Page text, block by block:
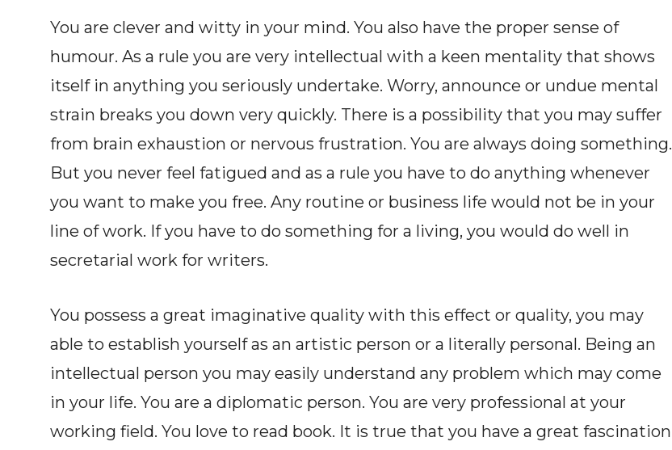
You are clever and witty in your mind. You also have the proper sense of
humour. As a rule you are very intellectual with a keen mentality that shows
itself in anything you seriously undertake. Worry, announce or undue mental
strain breaks you down very quickly. There is a possibility that you may suffer
from brain exhaustion or nervous frustration. You are always doing something.
But you never feel fatigued and as a rule you have to do anything whenever
you want to make you free. Any routine or business life would not be in your
line of work. If you have to do something for a living, you would do well in
secretarial work for writers.
You possess a great imaginative quality with this effect or quality, you may
able to establish yourself as an artistic person or a literally personal. Being an
intellectual person you may easily understand any problem which may come
in your life. You are a diplomatic person. You are very professional at your
working field. You love to read book. It is true that you have a great fascination